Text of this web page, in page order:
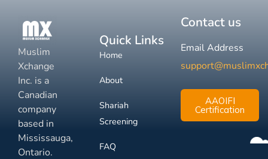
Muslim
Xchange
Inc. is a
Canadian
company
based in
Mississauga,
Ontario.
Quick Links
Home
About
Shariah
Screening
FAQ
Contact us
Email Address
AAOIFI
Certification